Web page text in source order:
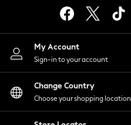
Jumpsuits & Playsuits
Joggers
Knitwear
Leggings
Lingerie
Loungewear
Nightwear
Shirts & Blouses
Shorts
My Account
Sign-in to your account
Change Country
Choose your shopping location